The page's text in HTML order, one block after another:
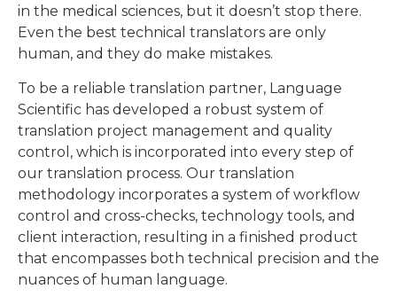
in the medical sciences, but it doesn’t stop there.
Even the best technical translators are only
human, and they do make mistakes.
To be a reliable translation partner, Language
Scientific has developed a robust system of
translation project management and quality
control, which is incorporated into every step of
our translation process. Our translation
methodology incorporates a system of workflow
control and cross-checks, technology tools, and
client interaction, resulting in a finished product
that encompasses both technical precision and the
nuances of human language.